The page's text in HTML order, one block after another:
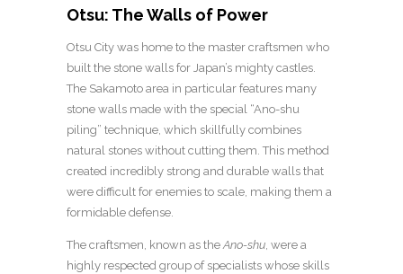
Otsu: The Walls of Power
Otsu City was home to the master craftsmen who
built the stone walls for Japan’s mighty castles.
The Sakamoto area in particular features many
stone walls made with the special “Ano-shu
piling” technique, which skillfully combines
natural stones without cutting them. This method
created incredibly strong and durable walls that
were difficult for enemies to scale, making them a
formidable defense.
The craftsmen, known as theAno-shu, were a
highly respected group of specialists whose skills